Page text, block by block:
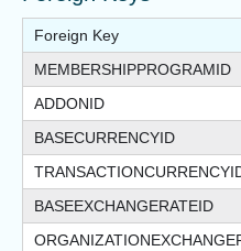
Foreign Key
MEMBERSHIPPROGRAMID
ADDONID
BASECURRENCYID
BASEEXCHANGERATEID